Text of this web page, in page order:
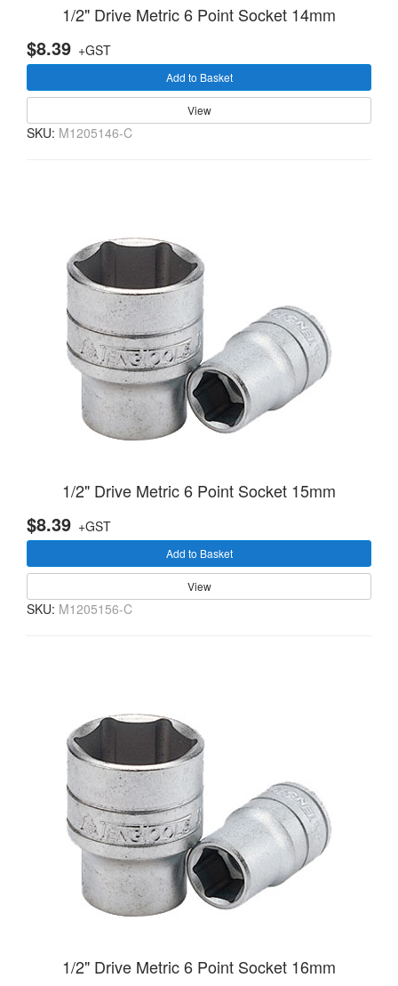
1/2" Drive Metric 6 Point Socket 14mm
$8.39 +GST
Add to Basket
View
SKU: M1205146-C
1/2" Drive Metric 6 Point Socket 15mm
$8.39 +GST
Add to Basket
View
SKU: M1205156-C
1/2" Drive Metric 6 Point Socket 16mm